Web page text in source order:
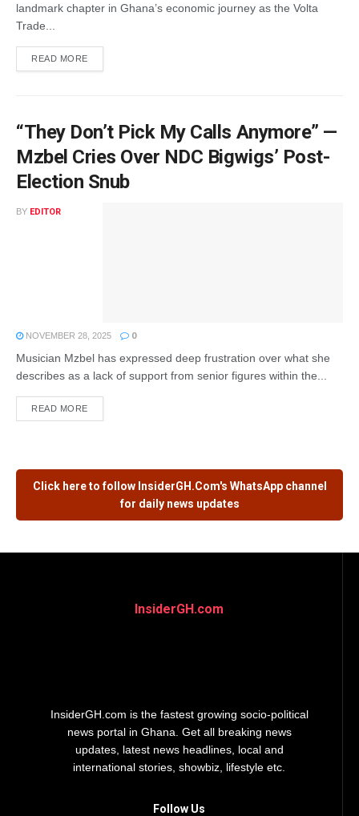
landmark chapter in Ghana’s economic journey as the Volta
Trade...
READ MORE
“They Don’t Pick My Calls Anymore” —
Mzbel Cries Over NDC Bigwigs’ Post-
Election Snub
BY EDITOR
NOVEMBER 28, 2025 0
Musician Mzbel has expressed deep frustration over what she
describes as a lack of support from senior figures within the...
READ MORE
Click here to follow InsiderGH.Com's WhatsApp channel
for daily news updates
InsiderGH.com
InsiderGH.com is the fastest growing socio-political
news portal in Ghana. Get all breaking news
updates, latest news headlines, local and
international stories, showbiz, lifestyle etc.
Follow Us